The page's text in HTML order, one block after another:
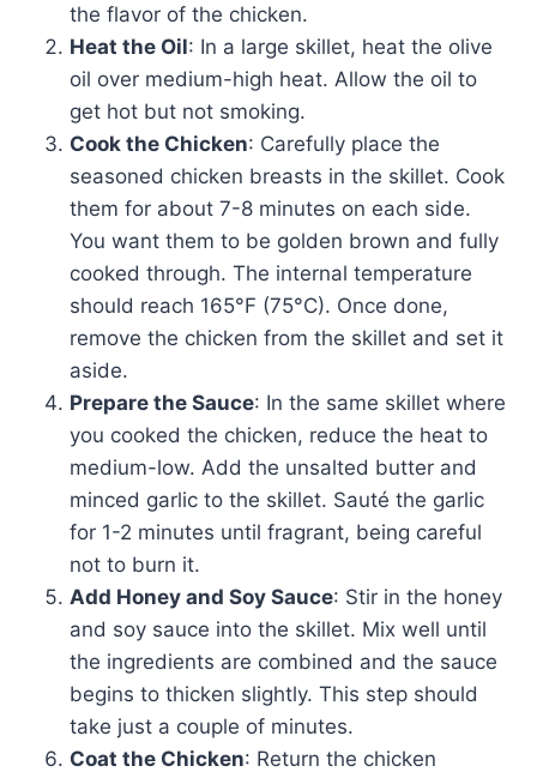
the flavor of the chicken.
Heat the Oil: In a large skillet, heat the olive
oil over medium-high heat. Allow the oil to
get hot but not smoking.
Cook the Chicken: Carefully place the
seasoned chicken breasts in the skillet. Cook
them for about 7-8 minutes on each side.
You want them to be golden brown and fully
cooked through. The internal temperature
should reach 165°F (75°C). Once done,
remove the chicken from the skillet and set it
aside.
Prepare the Sauce: In the same skillet where
you cooked the chicken, reduce the heat to
medium-low. Add the unsalted butter and
minced garlic to the skillet. Sauté the garlic
for 1-2 minutes until fragrant, being careful
not to burn it.
Add Honey and Soy Sauce: Stir in the honey
and soy sauce into the skillet. Mix well until
the ingredients are combined and the sauce
begins to thicken slightly. This step should
take just a couple of minutes.
Coat the Chicken: Return the chicken